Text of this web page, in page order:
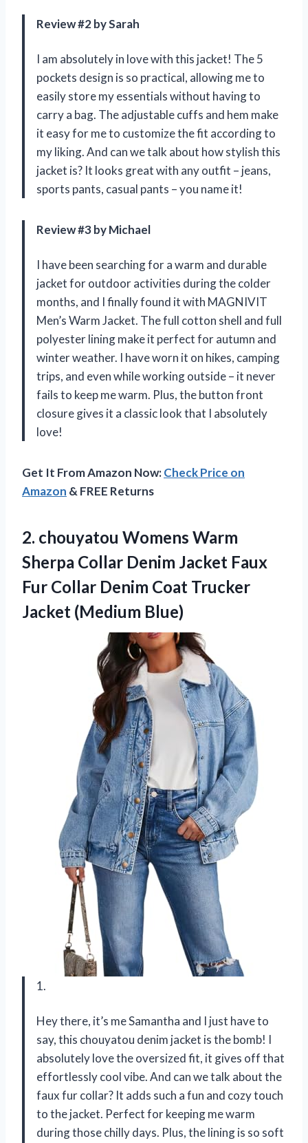
Review #2 by Sarah
I am absolutely in love with this jacket! The 5
pockets design is so practical, allowing me to
easily store my essentials without having to
carry a bag. The adjustable cuffs and hem make
it easy for me to customize the fit according to
my liking. And can we talk about how stylish this
jacket is? It looks great with any outfit – jeans,
sports pants, casual pants – you name it!
Review #3 by Michael
I have been searching for a warm and durable
jacket for outdoor activities during the colder
months, and I finally found it with MAGNIVIT
Men’s Warm Jacket. The full cotton shell and full
polyester lining make it perfect for autumn and
winter weather. I have worn it on hikes, camping
trips, and even while working outside – it never
fails to keep me warm. Plus, the button front
closure gives it a classic look that I absolutely
love!
Get It From Amazon Now:Check Price on
Amazon & FREE Returns
2. chouyatou Womens Warm
Sherpa Collar Denim Jacket Faux
Fur Collar Denim Coat Trucker
Jacket (Medium Blue)
1.
Hey there, it’s me Samantha and I just have to
say, this chouyatou denim jacket is the bomb! I
absolutely love the oversized fit, it gives off that
effortlessly cool vibe. And can we talk about the
faux fur collar? It adds such a fun and cozy touch
to the jacket. Perfect for keeping me warm
during those chilly days. Plus, the lining is so soft